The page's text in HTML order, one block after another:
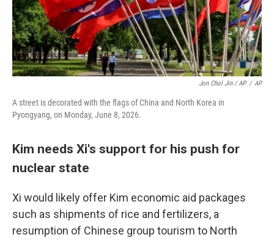
Jon Chol Jin / AP / AP
A street is decorated with the flags of China and North Korea in
Pyongyang, on Monday, June 8, 2026.
Kim needs Xi's support for his push for
nuclear state
Xi would likely offer Kim economic aid packages
such as shipments of rice and fertilizers, a
resumption of Chinese group tourism to North